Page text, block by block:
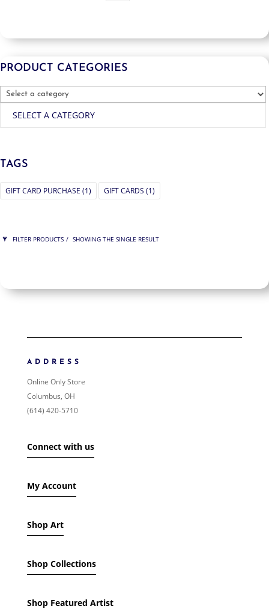
PRODUCT CATEGORIES
SELECT A CATEGORY
TAGS
GIFT CARD PURCHASE (1) GIFT CARDS (1)
FILTER PRODUCTS SHOWING THE SINGLE RESULT
$950$950 950
950
PRICE: LOW TO HIGH
RANDOM PRODUCTS
PRODUCT NAME
IN STOCK ONLY
ADDRESS
Online Only Store
Columbus, OH
(614) 420-5710
Connect with us
My Account
Shop Art
Shop Collections
Shop Featured Artist